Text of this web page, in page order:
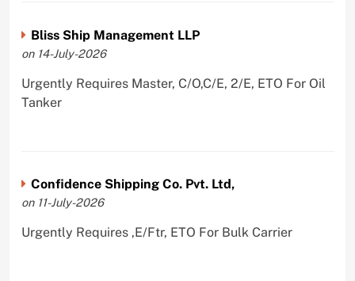
Bliss Ship Management LLP
on 14-July-2026
Urgently Requires Master, C/O,C/E, 2/E, ETO For Oil
Tanker
Confidence Shipping Co. Pvt. Ltd,
on 11-July-2026
Urgently Requires ,E/Ftr, ETO For Bulk Carrier